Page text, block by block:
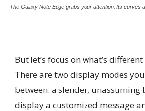
The Galaxy Note Edge grabs your attention. Its curves
But let’s focus on what’s
There are two display modes
between: a slender, unassuming
display a customized message